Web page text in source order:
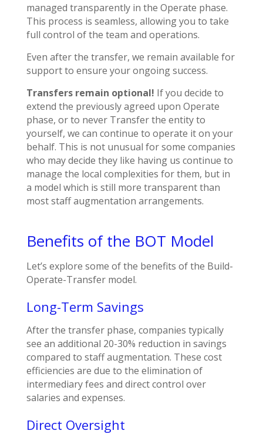
managed transparently in the Operate phase.
This process is seamless, allowing you to take
full control of the team and operations.
Even after the transfer, we remain available for
support to ensure your ongoing success.
Transfers remain optional! If you decide to
extend the previously agreed upon Operate
phase, or to never Transfer the entity to
yourself, we can continue to operate it on your
behalf. This is not unusual for some companies
who may decide they like having us continue to
manage the local complexities for them, but in
a model which is still more transparent than
most staff augmentation arrangements.
Benefits of the BOT Model
Let’s explore some of the benefits of the Build-
Operate-Transfer model.
Long-Term Savings
After the transfer phase, companies typically
see an additional 20-30% reduction in savings
compared to staff augmentation. These cost
efficiencies are due to the elimination of
intermediary fees and direct control over
salaries and expenses.
Direct Oversight